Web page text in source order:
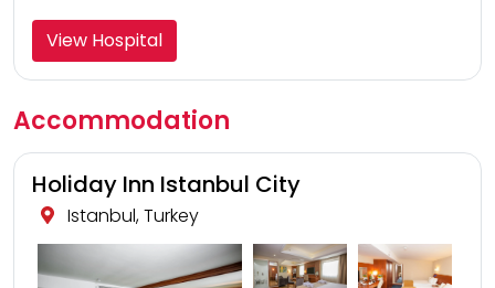
View Hospital
Accommodation
Holiday Inn Istanbul City
Istanbul, Turkey